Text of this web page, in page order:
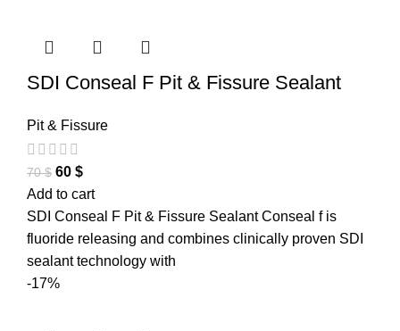
SDI Conseal F Pit & Fissure Sealant
Pit & Fissure
70$ 60 $
Add to cart
SDI Conseal F Pit & Fissure Sealant Conseal f is
fluoride releasing and combines clinically proven SDI
sealant technology with
-17%